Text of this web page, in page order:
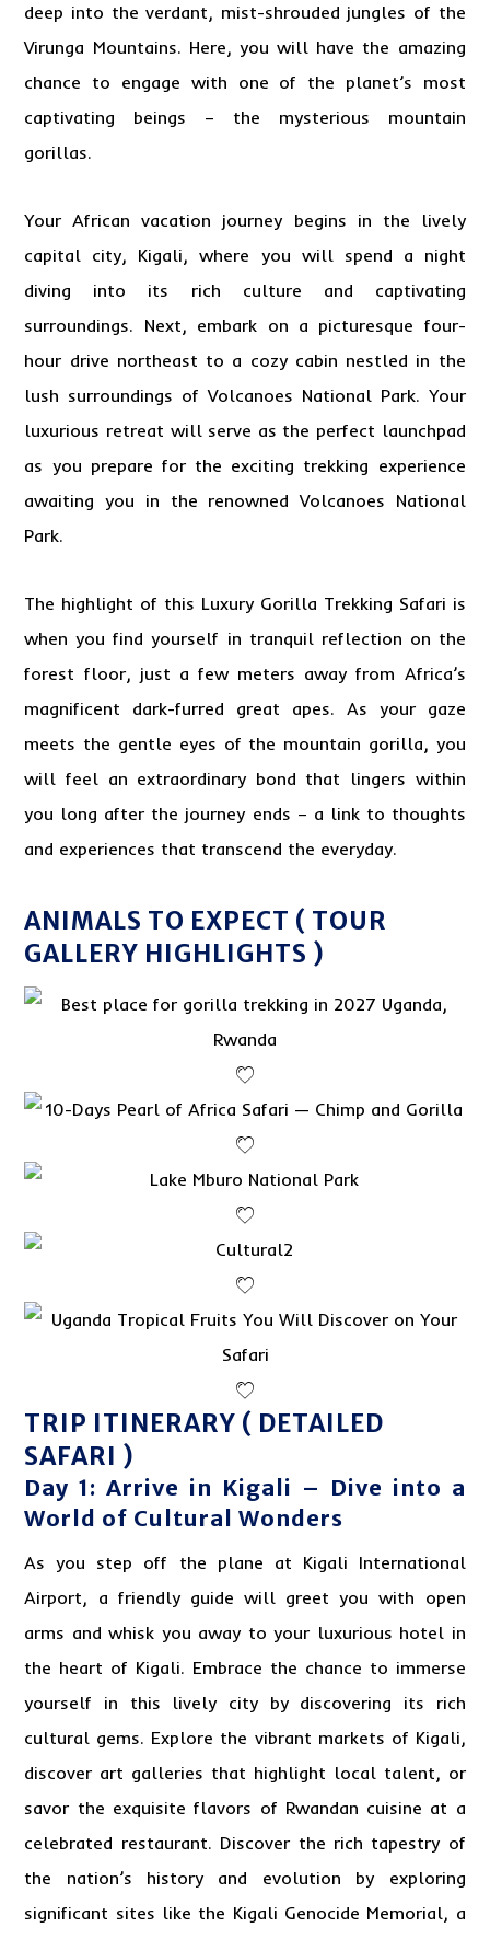
deep into the verdant, mist-shrouded jungles of the
Virunga Mountains. Here, you will have the amazing
chance to engage with one of the planet’s most
captivating beings – the mysterious mountain
gorillas.
Your African vacation journey begins in the lively
capital city, Kigali, where you will spend a night
diving into its rich culture and captivating
surroundings. Next, embark on a picturesque four-
hour drive northeast to a cozy cabin nestled in the
lush surroundings of Volcanoes National Park. Your
luxurious retreat will serve as the perfect launchpad
as you prepare for the exciting trekking experience
awaiting you in the renowned Volcanoes National
Park.
The highlight of this Luxury Gorilla Trekking Safari is
when you find yourself in tranquil reflection on the
forest floor, just a few meters away from Africa’s
magnificent dark-furred great apes. As your gaze
meets the gentle eyes of the mountain gorilla, you
will feel an extraordinary bond that lingers within
you long after the journey ends – a link to thoughts
and experiences that transcend the everyday.
ANIMALS TO EXPECT ( TOUR
GALLERY HIGHLIGHTS )
TRIP ITINERARY ( DETAILED
SAFARI )
Day 1: Arrive in Kigali – Dive into a
World of Cultural Wonders
As you step off the plane at Kigali International
Airport, a friendly guide will greet you with open
arms and whisk you away to your luxurious hotel in
the heart of Kigali. Embrace the chance to immerse
yourself in this lively city by discovering its rich
cultural gems. Explore the vibrant markets of Kigali,
discover art galleries that highlight local talent, or
savor the exquisite flavors of Rwandan cuisine at a
celebrated restaurant. Discover the rich tapestry of
the nation’s history and evolution by exploring
significant sites like the Kigali Genocide Memorial, a